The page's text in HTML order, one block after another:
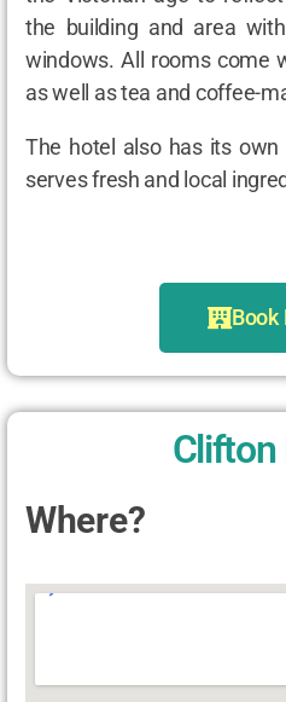
the building and area
windows. All rooms come
as well as tea and coffee-
The hotel also has its
serves fresh and local
Book
Clifton
Where?